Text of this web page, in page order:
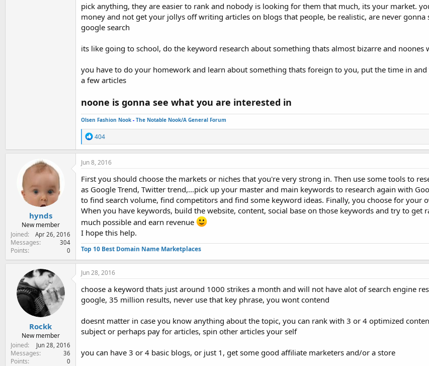
pick anything, they are easier to rank and nobody is looking for them that much, its your market.
money and not get your jollys off writing articles on blogs that people, be realistic, are never gonna
google search
its like going to school, do the keyword research about something thats almost bizarre and noones
you have to do your homework and learn about something thats foreign to you, put the time in
a few articles
noone is gonna see what you are interested in
Olsen Fashion Nook - The Notable Nook/A General Forum
R
e
a
t
i
o
n
s
:
404
hynds
New member
Joined
Apr 26, 2016
Messages 304
Points 0
Jun 8, 2016
First you should choose the markets or niches that you're very strong in. Then use some tools to
as Google Trend, Twitter trend,...pick up your master and main keywords to research again with
to find search volume, find competitors and find some keyword ideas. Finally, you choose for your
When you have keywords, build the website, content, social base on those keywords and try to get
much possible and earn revenue
I hope this help.
Top 10 Best Domain Name Marketplaces
Rockk
New member
Joined
Jun 28, 2016
Messages 36
Points 0
Jun 28, 2016
choose a keyword thats just around 1000 strikes a month and will not have alot of search engine
google, 35 million results, never use that key phrase, you wont contend
doesnt matter in case you know anything about the topic, you can rank with 3 or 4 optimized
subject or perhaps pay for articles, spin other articles your self
you can have 3 or 4 basic blogs, or just 1, get some good affiliate marketers and/or a store